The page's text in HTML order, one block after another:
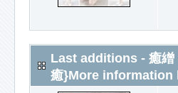
Last additions - 癒繒
癒}More information